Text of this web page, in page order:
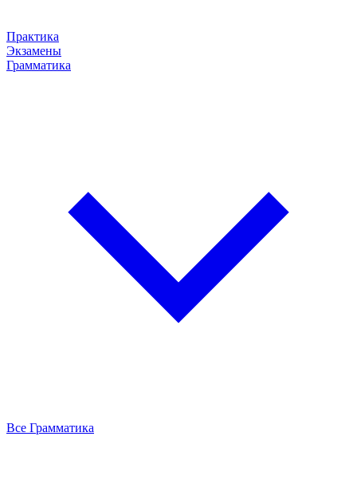
Практика
Экзамены
Грамматика
Все Грамматика